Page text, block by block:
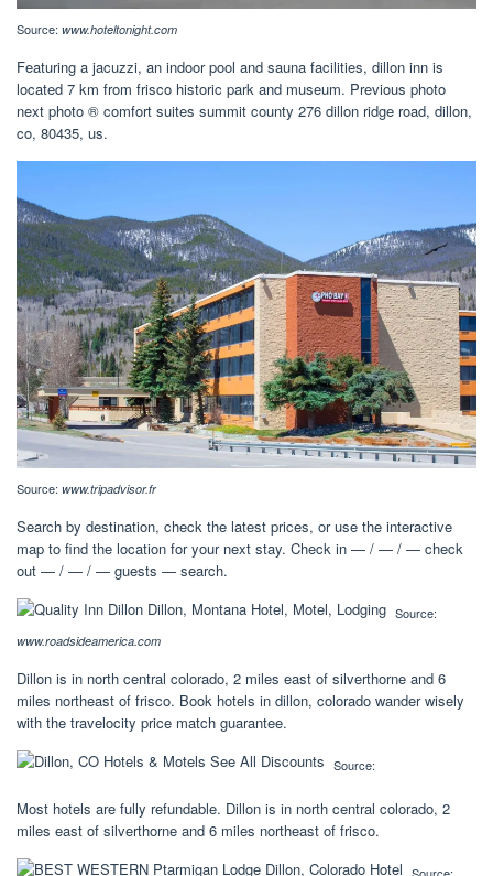
Source: www.hoteltonight.com
Featuring a jacuzzi, an indoor pool and sauna facilities, dillon inn is
located 7 km from frisco historic park and museum. Previous photo
next photo ® comfort suites summit county 276 dillon ridge road, dillon,
co, 80435, us.
Source: www.tripadvisor.fr
Search by destination, check the latest prices, or use the interactive
map to find the location for your next stay. Check in — / — / — check
out — / — / — guests — search.
Source:
www.roadsideamerica.com
Dillon is in north central colorado, 2 miles east of silverthorne and 6
miles northeast of frisco. Book hotels in dillon, colorado wander wisely
with the travelocity price match guarantee.
Source:
Most hotels are fully refundable. Dillon is in north central colorado, 2
miles east of silverthorne and 6 miles northeast of frisco.
Source: